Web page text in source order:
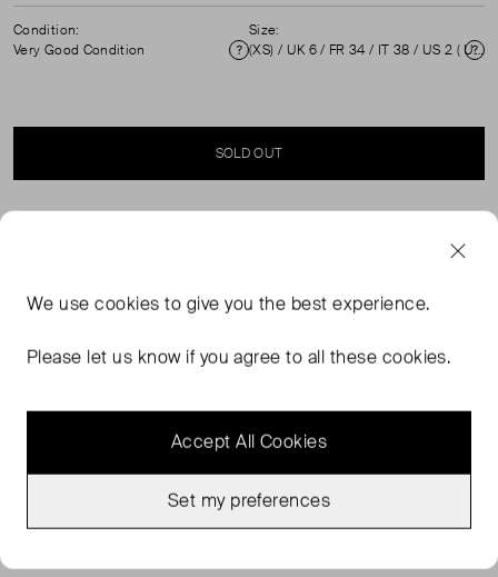
Condition:
Very Good Condition
Condition
Size:
(XS) / UK 6 / FR 34 / IT 38 / US 2 ( UK 6 )
SOLD OUT
Black knee length skirt with back slit and side zip
58% Cotton and 42% Acetate. Professional dry clean
53 cm.
We usecookies to give you the best experience.
Please let us know if you agree to all these cookies.
Accept All Cookies
Set my preferences